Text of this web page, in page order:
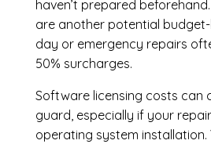
haven’t prepared
are another potential
day or emergency repairs
50% surcharges.
Software licensing costs can
guard, especially if your
operating system installation.